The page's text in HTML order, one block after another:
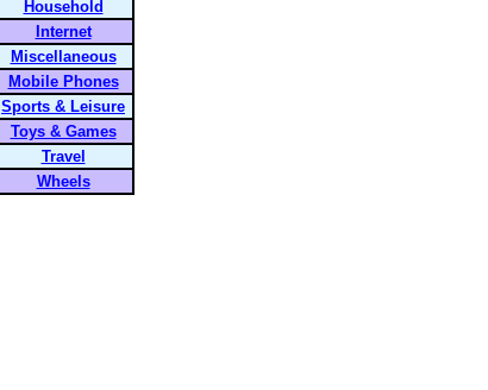
Household
Internet
Miscellaneous
Mobile Phones
Sports & Leisure
Toys & Games
Travel
Wheels